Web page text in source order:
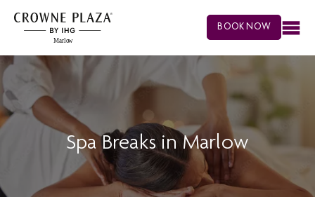
BOOK NOW
Spa Breaks in Marlow